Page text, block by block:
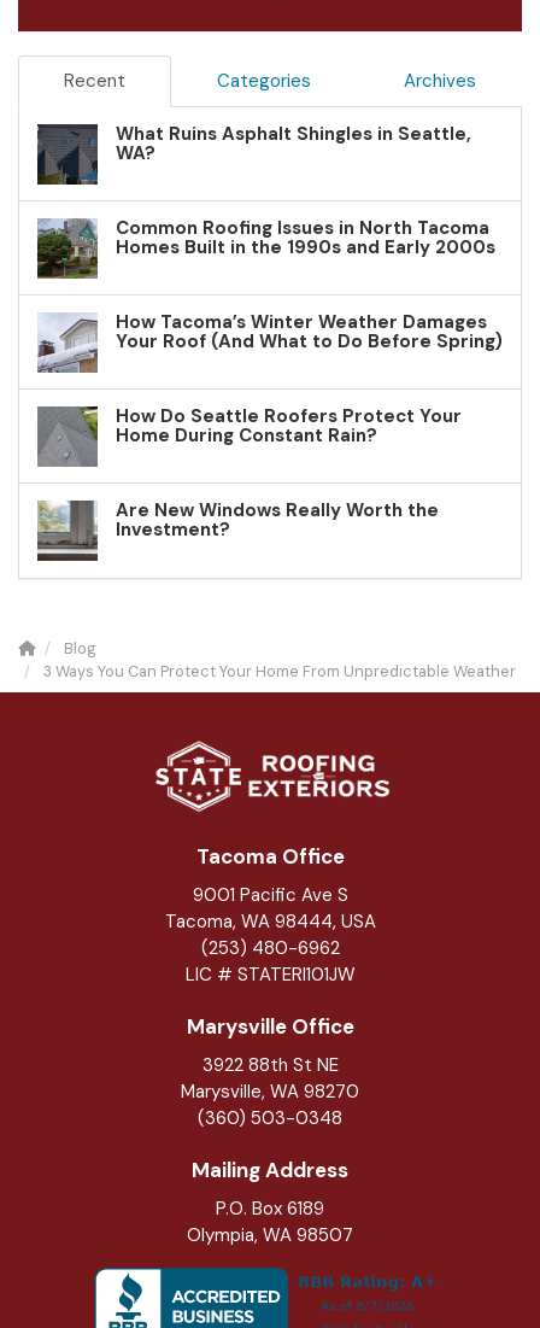
Recent Categories Archives
What Ruins Asphalt Shingles in Seattle,
WA?
Common Roofing Issues in North Tacoma
Homes Built in the 1990s and Early 2000s
How Tacoma’s Winter Weather Damages
Your Roof (And What to Do Before Spring)
How Do Seattle Roofers Protect Your
Home During Constant Rain?
Are New Windows Really Worth the
Investment?
Blog
3 Ways You Can Protect Your Home From Unpredictable Weather
Tacoma Office
9001 Pacific Ave S
Tacoma, WA 98444, USA
(253) 480-6962
LIC # STATERI101JW
Marysville Office
3922 88th St NE
Marysville, WA 98270
(360) 503-0348
Mailing Address
P.O. Box 6189
Olympia, WA 98507